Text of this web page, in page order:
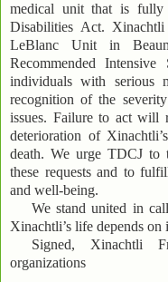
medical unit that is fully
Disabilities Act.
LeBlanc Unit in
Recommended
individuals with serious
recognition of the
issues. Failure to act will
deterioration of
death. We urge TDCJ to
these requests and to
and well-being.
We stand united in
Xinachtli’s life depends on
Signed, Xinachtli
organizations